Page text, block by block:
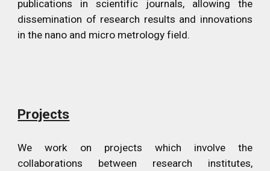
publications in scientific journals, allowing the
dissemination of research results and innovations
in the nano and micro metrology field.
Projects
We work on projects which involve the
collaborations between research institutes,